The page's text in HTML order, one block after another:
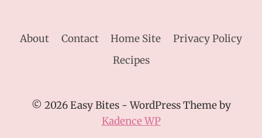
About Contact Home Site
Privacy Policy
Recipes
© 2026 Easy Bites - WordPress Theme by
Kadence WP